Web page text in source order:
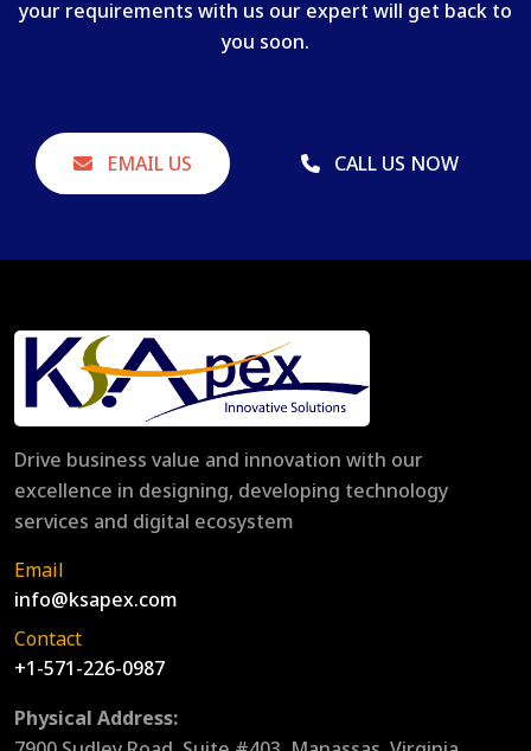
your requirements with us our expert will get back to
you soon.
EMAIL US CALL US NOW
Drive business value and innovation with our
excellence in designing, developing technology
services and digital ecosystem
Email
info@ksapex.com
Contact
+1-571-226-0987
Physical Address: